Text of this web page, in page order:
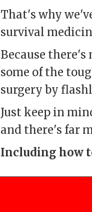
That's why
survival
Because
some of the
surgery by
Just keep in
and there's far
Including how